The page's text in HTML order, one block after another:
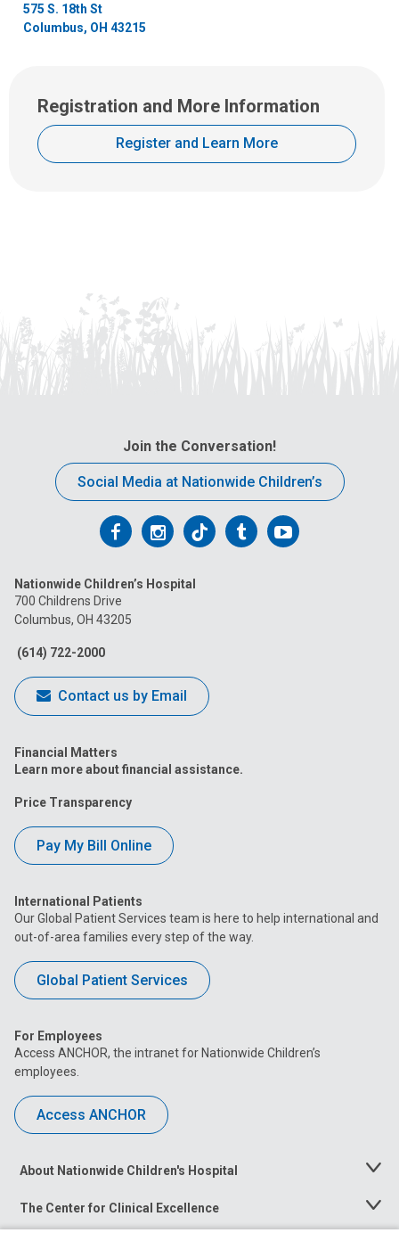
575 S. 18th St
Columbus, OH 43215
Registration and More Information
Register and Learn More
Join the Conversation!
Social Media at Nationwide Children’s
Follow
on
Facebook
Follow
on
Follow
on
FollowFollow
Nationwide Children’s Hospital
700 Childrens Drive
Columbus, OH 43205
(614) 722-2000
Contact us by Email
Financial Matters
Learn more about financial assistance.
Price Transparency
Pay My Bill Online
International Patients
Our Global Patient Services team is here to help international and
out-of-area families every step of the way.
Global Patient Services
For Employees
Access ANCHOR, the intranet for Nationwide Children’s
employees.
Access ANCHOR
About Nationwide Children's Hospital
Toggle
The Center for Clinical Excellence
Toggle
Menu